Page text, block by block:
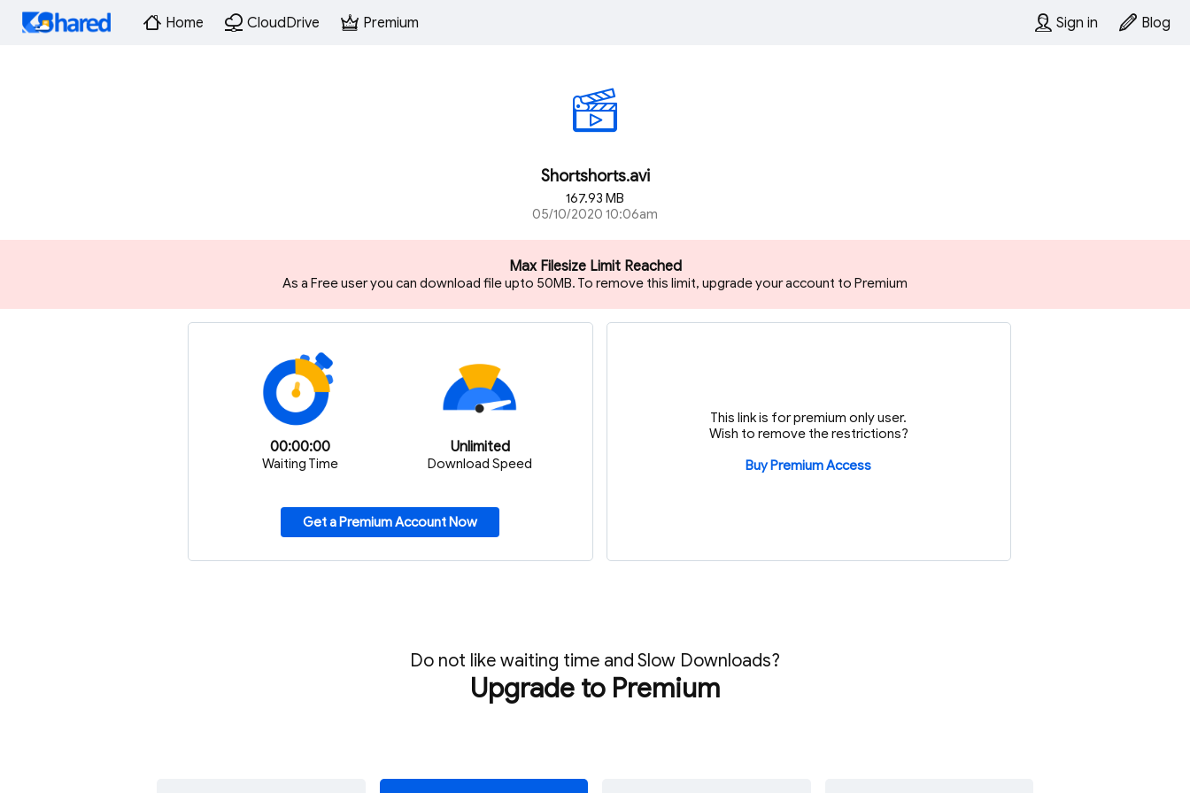
Home CloudDrive Premium Sign in Blog
Shortshorts.avi
167.93 MB
05/10/2020 10:06am
Max Filesize Limit Reached
As a Free user you can download file upto 50MB. To remove this limit, upgrade your account to Premium
00:00:00
Waiting Time
Unlimited
Download Speed
Get a Premium Account Now
This link is for premium only user.
Wish to remove the restrictions?
Buy Premium Access
Do not like waiting time and Slow Downloads?
Upgrade to Premium